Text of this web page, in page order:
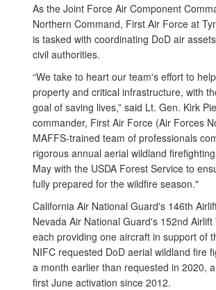
As the Joint Force Air Component
Northern Command, First Air Force at
is tasked with coordinating DoD air
civil authorities.
“We take to heart our team's effort to
property and critical infrastructure, with
goal of saving lives,” said Lt. Gen. Kirk
commander, First Air Force (Air Forces
MAFFS-trained team of professionals
rigorous annual aerial wildland
May with the USDA Forest Service to
fully prepared for the wildfire season."
California Air National Guard's 146th
Nevada Air National Guard's 152nd Airlift
each providing one aircraft in support of
NIFC requested DoD aerial wildland fire
a month earlier than requested in 2020,
first June activation since 2012.